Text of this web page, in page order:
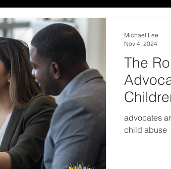
The
advocates
child abuse
Michael Lee
Nov 4, 2024